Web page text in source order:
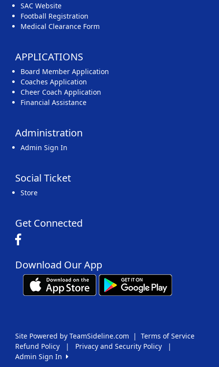
SAC Website
Football Registration
Medical Clearance Form
APPLICATIONS
Board Member Application
Coaches Application
Cheer Coach Application
Financial Assistance
Administration
Admin Sign In
Social Ticket
Store
Get Connected
Download Our App
Site Powered by TeamSideline.com | Terms of Service
Refund Policy
| Privacy and Security Policy
|
Admin Sign In